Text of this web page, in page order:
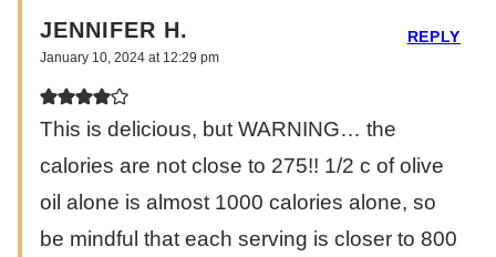
JENNIFER H.
January 10, 2024 at 12:29 pm
This is delicious, but WARNING… the
calories are not close to 275!! 1/2 c of olive
oil alone is almost 1000 calories alone, so
be mindful that each serving is closer to 800
REPLY